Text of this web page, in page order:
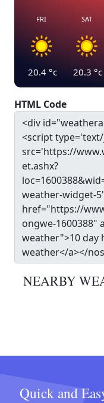
FRI
20.4 °c
SAT
20.3 °c
HTML Code
NEARBY
Quick and